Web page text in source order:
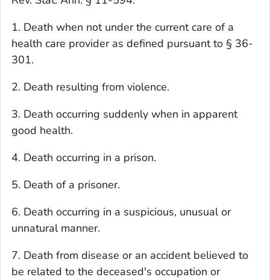
1. Death when not under the current care of a
health care provider as defined pursuant to § 36-
301.
2. Death resulting from violence.
3. Death occurring suddenly when in apparent
good health.
4. Death occurring in a prison.
5. Death of a prisoner.
6. Death occurring in a suspicious, unusual or
unnatural manner.
7. Death from disease or an accident believed to
be related to the deceased's occupation or